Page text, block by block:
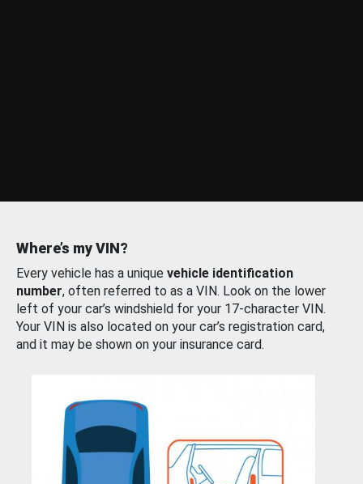
Where’s my VIN?
Every vehicle has a unique vehicle identification
number, often referred to as a VIN. Look on the lower
left of your car’s windshield for your 17-character VIN.
Your VIN is also located on your car’s registration card,
and it may be shown on your insurance card.